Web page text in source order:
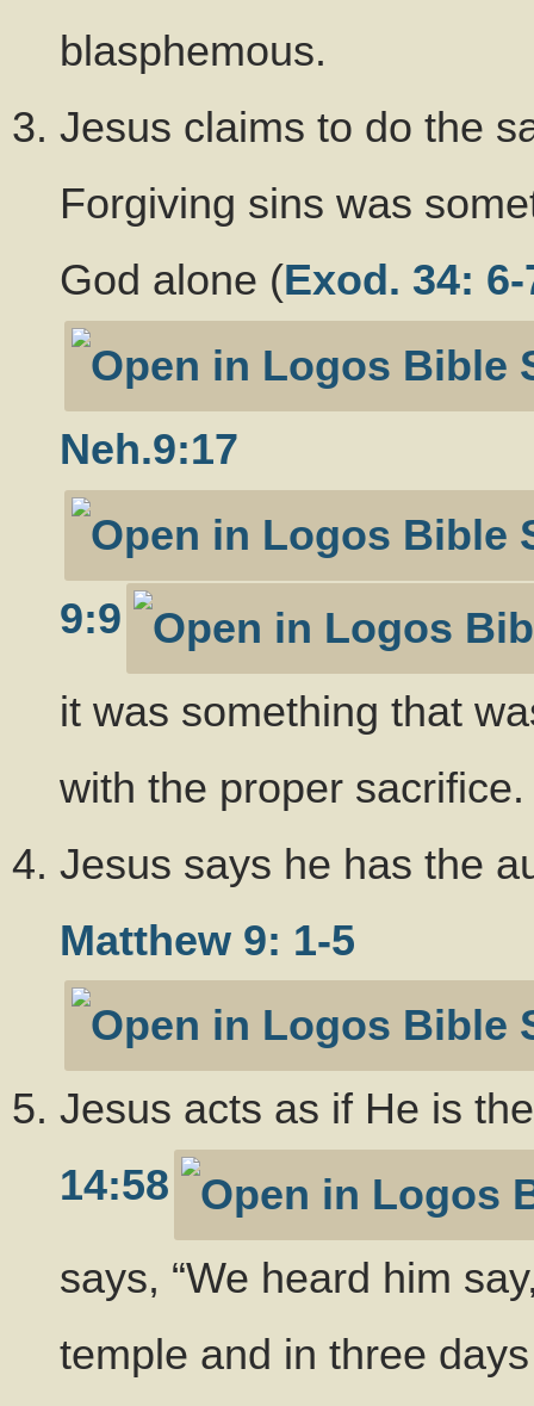
blasphemous.
Jesus claims to do the
Forgiving sins was
God alone (Exod. 34: 6-
Neh.9:17
9:9
it was something that
with the proper sacrifice.
Jesus says he has the
Matthew 9: 1-5
Jesus acts as if He is
14:58
says, “We heard him
temple and in three